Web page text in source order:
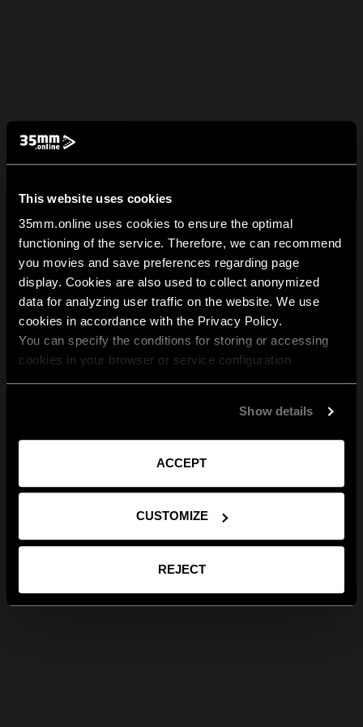
This website uses cookies
35mm.online uses cookies to ensure the optimal
functioning of the service. Therefore, we can recommend
you movies and save preferences regarding page
display. Cookies are also used to collect anonymized
data for analyzing user traffic on the website. We use
cookies in accordance with the Privacy Policy.
You can specify the conditions for storing or accessing
cookies in your browser or service configuration
Show details
ACCEPT
CUSTOMIZE
REJECT